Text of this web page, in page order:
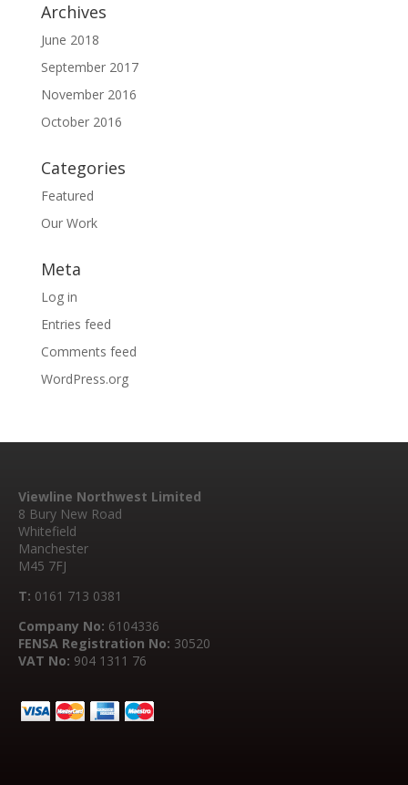
Archives
June 2018
September 2017
November 2016
October 2016
Categories
Featured
Our Work
Meta
Log in
Entries feed
Comments feed
WordPress.org
Viewline Northwest Limited
8 Bury New Road
Whitefield
Manchester
M45 7FJ
T: 0161 713 0381
Company No: 6104336
FENSA Registration No: 30520
VAT No: 904 1311 76